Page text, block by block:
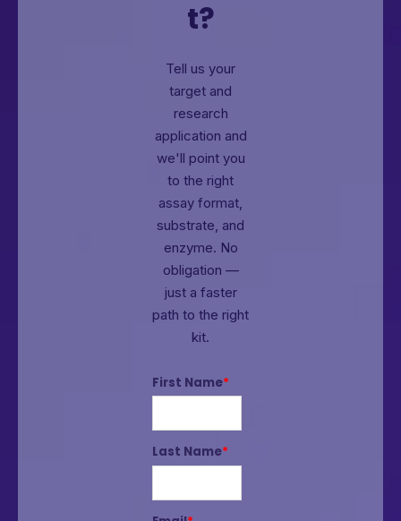
t?
Tell us your
target and
research
application and
we'll point you
to the right
assay format,
substrate, and
enzyme. No
obligation —
just a faster
path to the right
kit.
First Name*
Last Name*